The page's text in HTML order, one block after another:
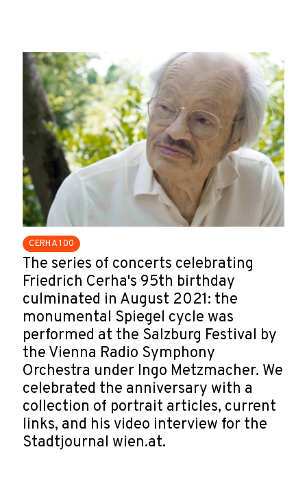
CERHA 100
The series of concerts celebrating
Friedrich Cerha's 95th birthday
culminated in August 2021: the
monumental Spiegel cycle was
performed at the Salzburg Festival by
the Vienna Radio Symphony
Orchestra under Ingo Metzmacher. We
celebrated the anniversary with a
collection of portrait articles, current
links, and his video interview for the
Stadtjournal wien.at.